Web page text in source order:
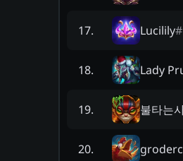
17. Lucilily#
18. Lady
19. 불타는
20.